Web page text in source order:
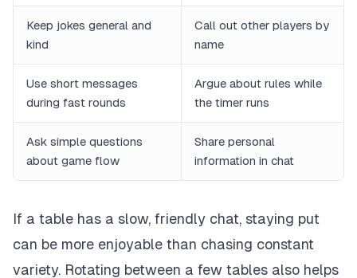
Keep jokes general and
kind
Call out other players by
name
Use short messages
during fast rounds
Argue about rules while
the timer runs
Ask simple questions
about game flow
Share personal
information in chat
If a table has a slow, friendly chat, staying put
can be more enjoyable than chasing constant
variety. Rotating between a few tables also helps